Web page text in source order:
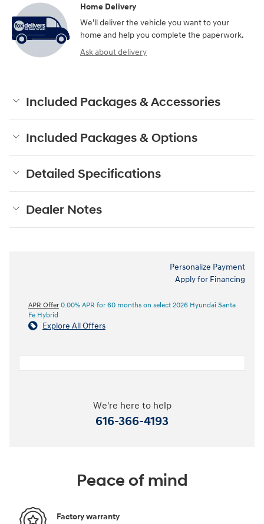
Home Delivery
We’ll deliver the vehicle you want to your
home and help you complete the paperwork.
Ask about delivery
Included Packages & Accessories
Included Packages & Options
Detailed Specifications
Dealer Notes
Personalize Payment
Apply for Financing
APR Offer 0.00% APR for 60 months on select 2026 Hyundai Santa
Fe Hybrid
Explore All Offers
We're here to help
616-366-4193
Peace of mind
Factory warranty